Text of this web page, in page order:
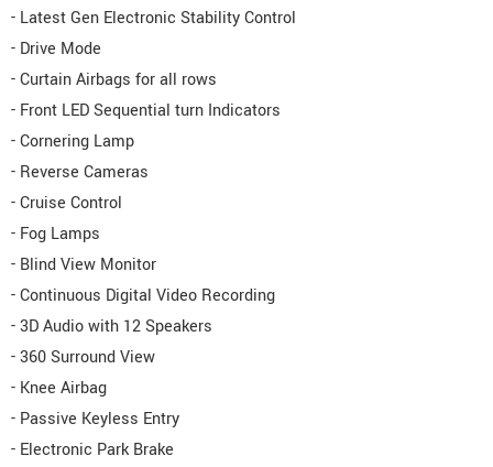
- Latest Gen Electronic Stability Control
- Drive Mode
- Curtain Airbags for all rows
- Front LED Sequential turn Indicators
- Cornering Lamp
- Reverse Cameras
- Cruise Control
- Fog Lamps
- Blind View Monitor
- Continuous Digital Video Recording
- 3D Audio with 12 Speakers
- 360 Surround View
- Knee Airbag
- Passive Keyless Entry
- Electronic Park Brake